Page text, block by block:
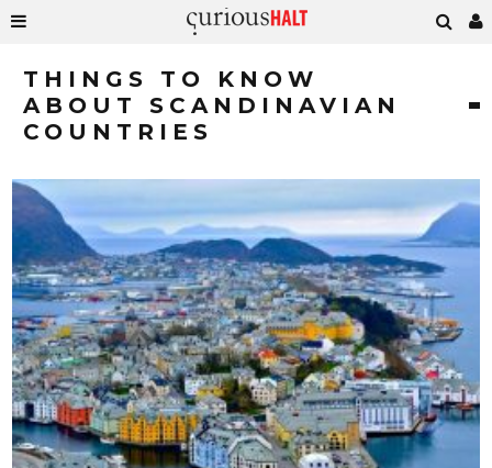
THINGS TO KNOW
ABOUT SCANDINAVIAN
COUNTRIES